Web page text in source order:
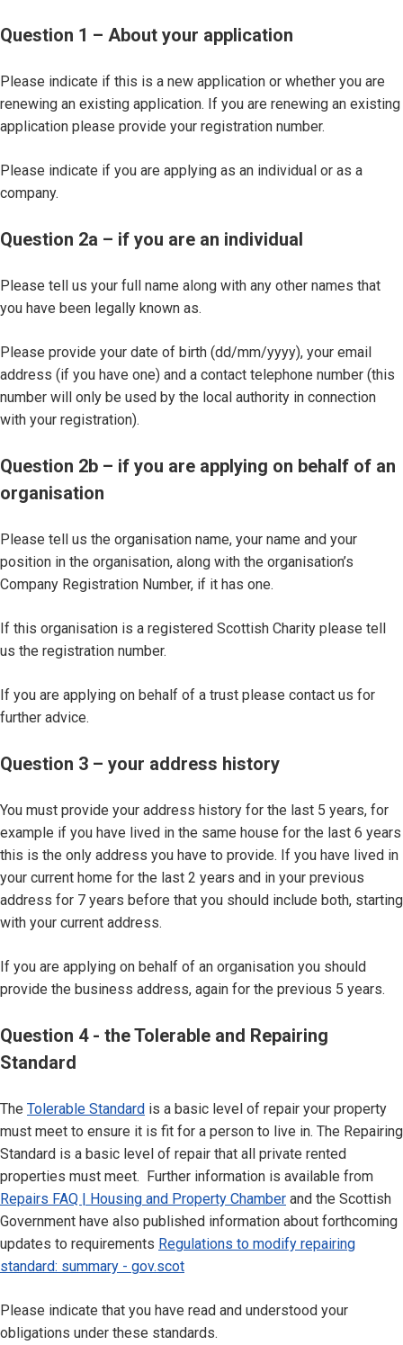
Question 1 – About your application
Please indicate if this is a new application or whether you are
renewing an existing application. If you are renewing an existing
application please provide your registration number.
Please indicate if you are applying as an individual or as a
company.
Question 2a – if you are an individual
Please tell us your full name along with any other names that
you have been legally known as.
Please provide your date of birth (dd/mm/yyyy), your email
address (if you have one) and a contact telephone number (this
number will only be used by the local authority in connection
with your registration).
Question 2b – if you are applying on behalf of an
organisation
Please tell us the organisation name, your name and your
position in the organisation, along with the organisation’s
Company Registration Number, if it has one.
If this organisation is a registered Scottish Charity please tell
us the registration number.
If you are applying on behalf of a trust please contact us for
further advice.
Question 3 – your address history
You must provide your address history for the last 5 years, for
example if you have lived in the same house for the last 6 years
this is the only address you have to provide. If you have lived in
your current home for the last 2 years and in your previous
address for 7 years before that you should include both, starting
with your current address.
If you are applying on behalf of an organisation you should
provide the business address, again for the previous 5 years.
Question 4 - the Tolerable and Repairing
Standard
The Tolerable Standard is a basic level of repair your property
must meet to ensure it is fit for a person to live in. The Repairing
Standard is a basic level of repair that all private rented
properties must meet. Further information is available from
Repairs FAQ | Housing and Property Chamber and the Scottish
Government have also published information about forthcoming
updates to requirements Regulations to modify repairing
standard: summary - gov.scot
Please indicate that you have read and understood your
obligations under these standards.